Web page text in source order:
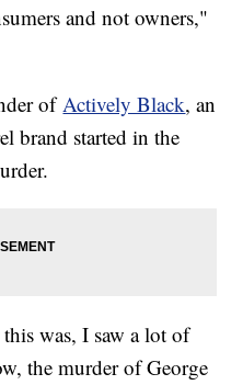
and not owners,"
ofActively Black, an
brand started in the
was, I saw a lot of
the murder of George